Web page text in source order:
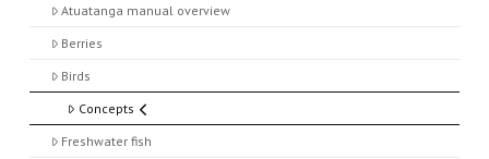
Atuatanga manual overview
Berries
Birds
Concepts
Freshwater fish